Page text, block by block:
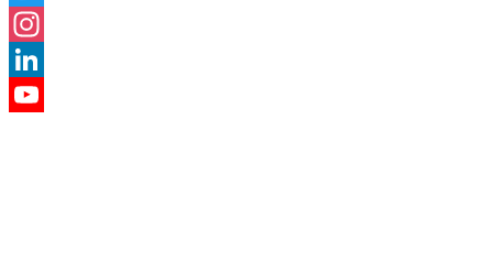
Twitter
Instagram
LinkedIn